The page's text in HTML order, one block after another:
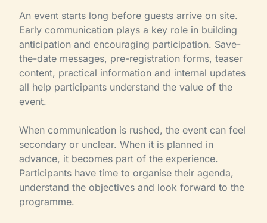
An event starts long before guests arrive on site.
Early communication plays a key role in building
anticipation and encouraging participation. Save-
the-date messages, pre-registration forms, teaser
content, practical information and internal updates
all help participants understand the value of the
event.
When communication is rushed, the event can feel
secondary or unclear. When it is planned in
advance, it becomes part of the experience.
Participants have time to organise their agenda,
understand the objectives and look forward to the
programme.